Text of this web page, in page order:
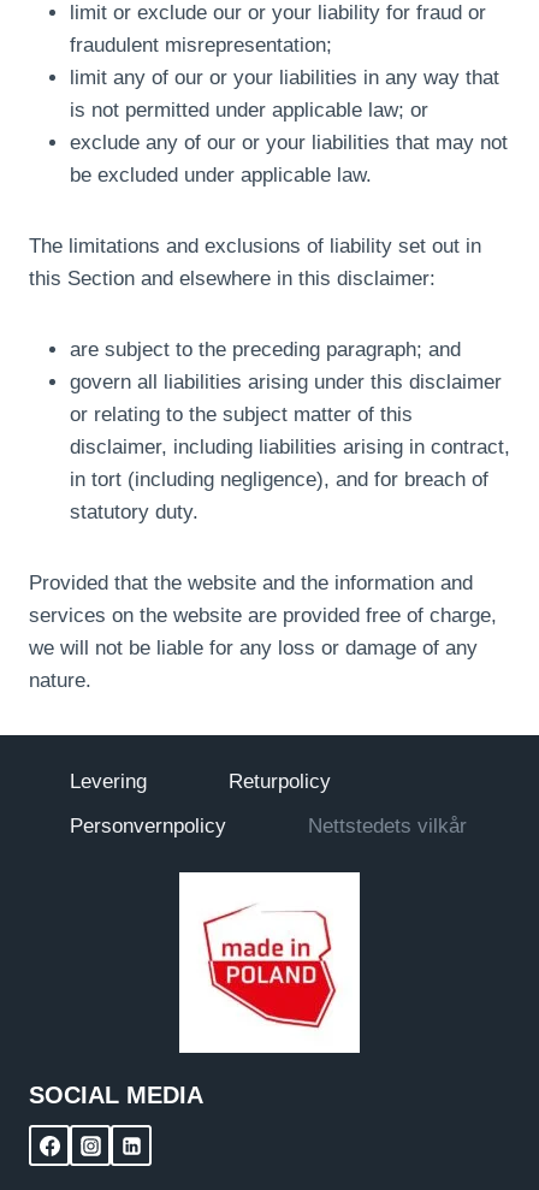
limit or exclude our or your liability for fraud or
fraudulent misrepresentation;
limit any of our or your liabilities in any way that
is not permitted under applicable law; or
exclude any of our or your liabilities that may not
be excluded under applicable law.
The limitations and exclusions of liability set out in
this Section and elsewhere in this disclaimer:
are subject to the preceding paragraph; and
govern all liabilities arising under this disclaimer
or relating to the subject matter of this
disclaimer, including liabilities arising in contract,
in tort (including negligence), and for breach of
statutory duty.
Provided that the website and the information and
services on the website are provided free of charge,
we will not be liable for any loss or damage of any
nature.
Levering
Returpolicy
Personvernpolicy
Nettstedets vilkår
SOCIAL MEDIA